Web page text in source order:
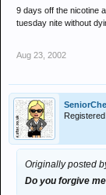
9 days off the nicotine
tuesday nite without
Aug 23, 2002
Originally posted
Do you forgive